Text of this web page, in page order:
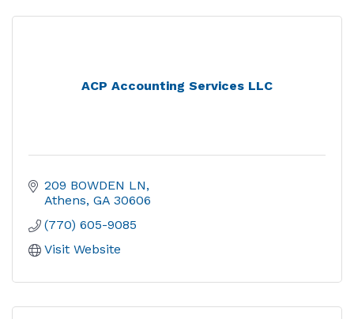
ACP Accounting Services LLC
209 BOWDEN LN
Athens GA 30606
(770) 605-9085
Visit Website